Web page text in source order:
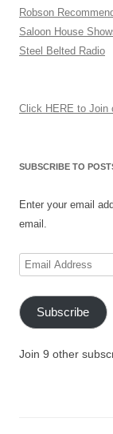
Robson
Saloon House
Steel Belted Radio
Click HERE to Join
SUBSCRIBE TO
Enter your email
email.
Email
Subscribe
Join 9 other